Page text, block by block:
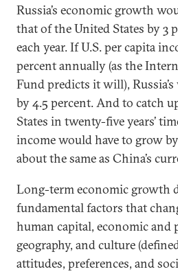
Russia’s economic growth
that of the United States by 3
each year. If U.S. per capita
percent annually (as the
Fund predicts it will),
by 4.5 percent. And to catch
States in twenty-five years’
income would have to grow
about the same as China’s
Long-term economic growth
fundamental factors that
human capital, economic
geography, and culture
attitudes, preferences, and